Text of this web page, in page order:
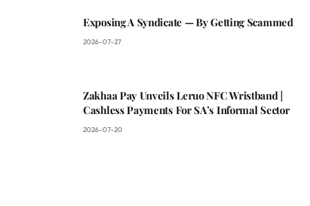
Exposing A Syndicate — By Getting Scammed
2026-07-27
Zakhaa Pay Unveils Leruo NFC Wristband |
Cashless Payments For SA’s Informal Sector
2026-07-20